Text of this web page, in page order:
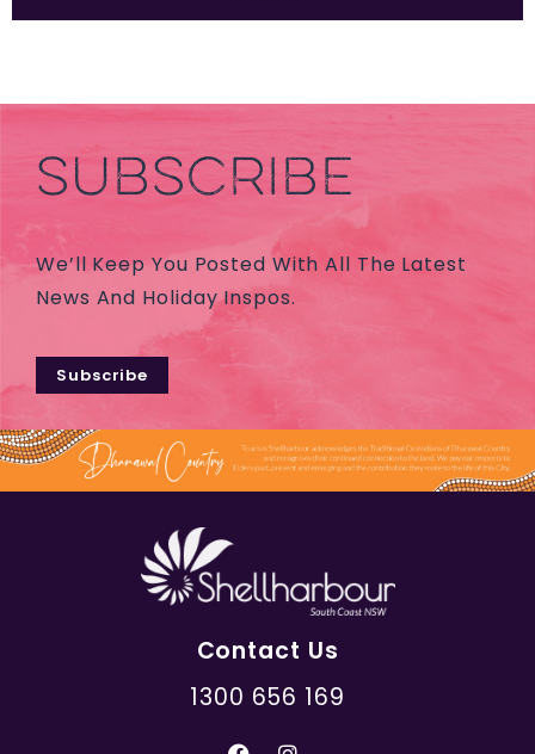
SUBSCRIBE
We’ll Keep You Posted With All The Latest
News And Holiday Inspos.
Subscribe
Contact Us
1300 656 169